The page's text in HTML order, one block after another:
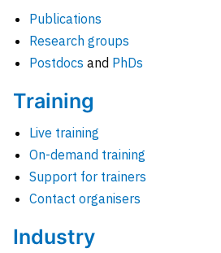
Publications
Research groups
Postdocs and PhDs
Training
Live training
On-demand training
Support for trainers
Contact organisers
Industry